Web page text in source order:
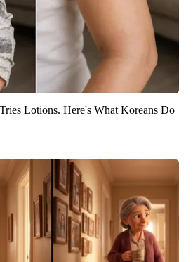
Lotions. Here's What Koreans Do